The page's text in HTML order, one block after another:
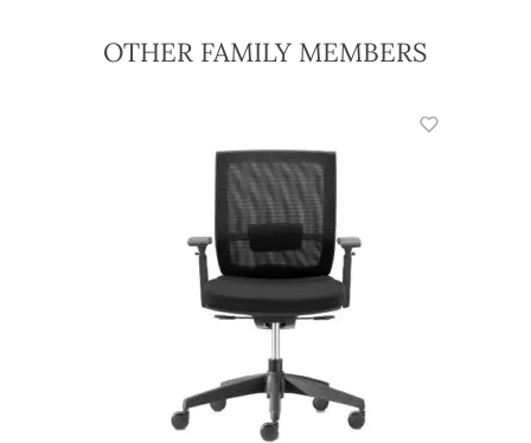
OTHER FAMILY MEMBERS